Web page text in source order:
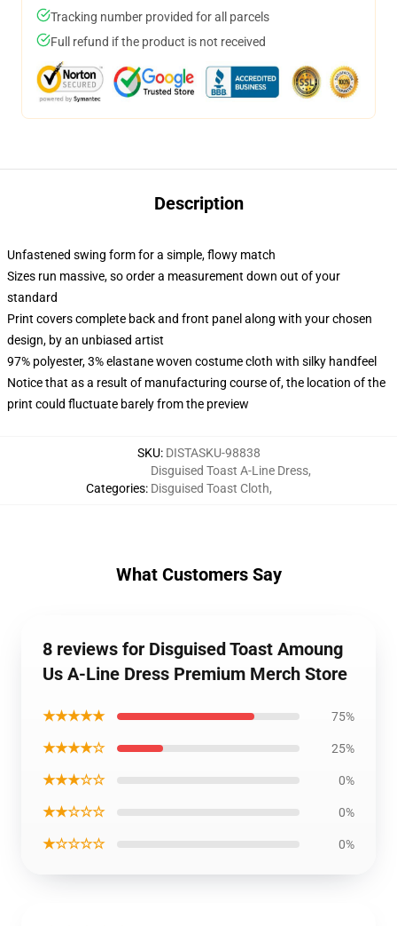
Tracking number provided for all parcels
Full refund if the product is not received
Description
Unfastened swing form for a simple, flowy match
Sizes run massive, so order a measurement down out of your
standard
Print covers complete back and front panel along with your chosen
design, by an unbiased artist
97% polyester, 3% elastane woven costume cloth with silky handfeel
Notice that as a result of manufacturing course of, the location of the
print could fluctuate barely from the preview
SKU: DISTASKU-98838
Categories:
Disguised Toast A-Line Dress,
Disguised Toast Cloth,
What Customers Say
8 reviews for Disguised Toast Amoung
Us A-Line Dress Premium Merch Store
★★★★★ 75%
★★★★☆ 25%
★★★☆☆ 0%
★★☆☆☆ 0%
★☆☆☆☆ 0%